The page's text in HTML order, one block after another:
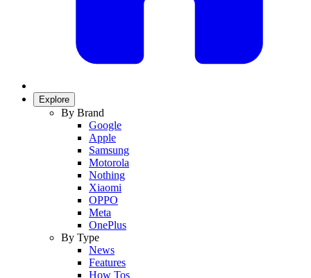
Explore
By Brand
Google
Apple
Samsung
Motorola
Nothing
Xiaomi
OPPO
Meta
OnePlus
By Type
News
Features
How Tos